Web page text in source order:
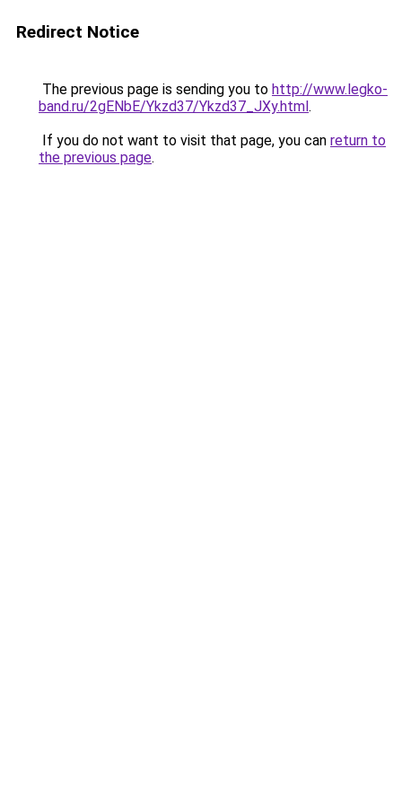
Redirect Notice
The previous page is sending you to http://www.legko-
band.ru/2gENbE/Ykzd37/Ykzd37_JXy.html.
If you do not want to visit that page, you can return to
the previous page.